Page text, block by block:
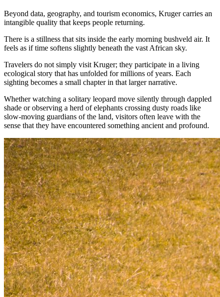
Beyond data, geography, and tourism economics, Kruger carries an
intangible quality that keeps people returning.
There is a stillness that sits inside the early morning bushveld air. It
feels as if time softens slightly beneath the vast African sky.
Travelers do not simply visit Kruger; they participate in a living
ecological story that has unfolded for millions of years. Each
sighting becomes a small chapter in that larger narrative.
Whether watching a solitary leopard move silently through dappled
shade or observing a herd of elephants crossing dusty roads like
slow-moving guardians of the land, visitors often leave with the
sense that they have encountered something ancient and profound.